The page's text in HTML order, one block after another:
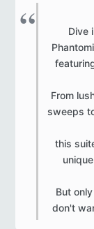
Dive
From
sweeps
this
But
don't